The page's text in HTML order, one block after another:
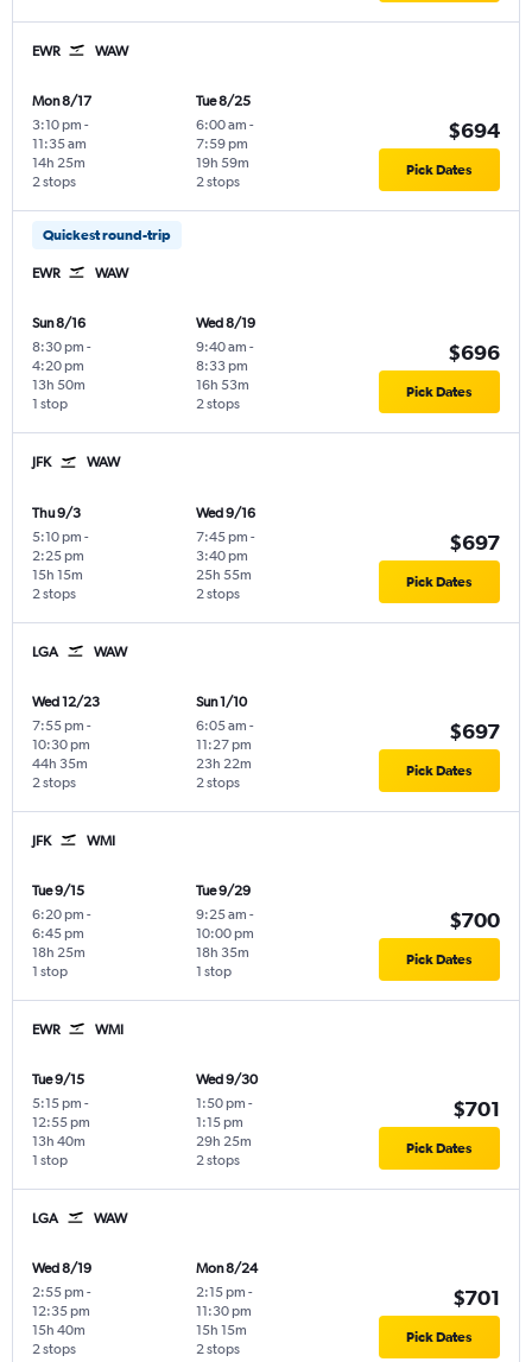
EWR WAW
Mon 8/17
3:10 pm -
11:35 am
2 stops
14h 25m
Tue 8/25
6:00 am -
7:59 pm
2 stops
19h 59m
$694
Pick Dates
Quickest round-trip
EWR WAW
Sun 8/16
8:30 pm -
4:20 pm
1 stop
13h 50m
Wed 8/19
9:40 am -
8:33 pm
2 stops
16h 53m
$696
Pick Dates
JFK WAW
Thu 9/3
5:10 pm -
2:25 pm
2 stops
15h 15m
Wed 9/16
7:45 pm -
3:40 pm
2 stops
25h 55m
$697
Pick Dates
LGA WAW
Wed 12/23
7:55 pm -
10:30 pm
2 stops
44h 35m
Sun 1/10
6:05 am -
11:27 pm
2 stops
23h 22m
$697
Pick Dates
JFK WMI
Tue 9/15
6:20 pm -
6:45 pm
1 stop
18h 25m
Tue 9/29
9:25 am -
10:00 pm
1 stop
18h 35m
$700
Pick Dates
EWR WMI
Tue 9/15
5:15 pm -
12:55 pm
1 stop
13h 40m
Wed 9/30
1:50 pm -
1:15 pm
2 stops
29h 25m
$701
Pick Dates
LGA WAW
Wed 8/19
2:55 pm -
12:35 pm
2 stops
15h 40m
Mon 8/24
2:15 pm -
11:30 pm
2 stops
15h 15m
$701
Pick Dates